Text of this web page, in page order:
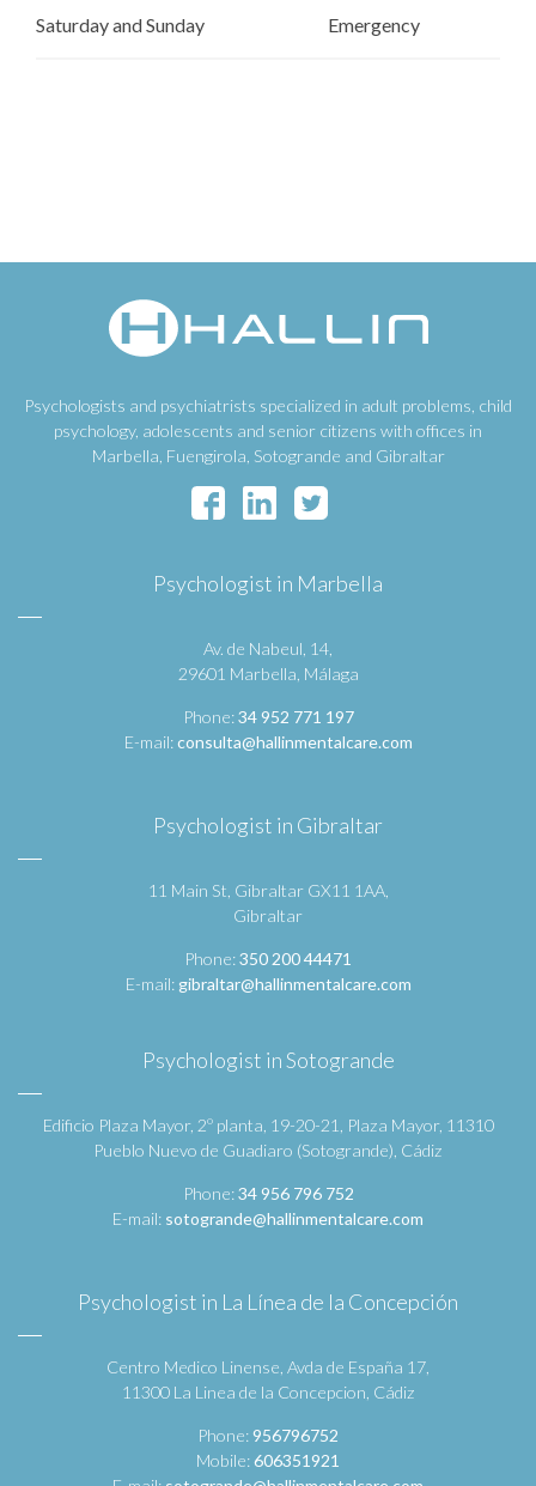
Saturday and Sunday Emergency
Psychologists and psychiatrists specialized in adult problems, child
psychology, adolescents and senior citizens with offices in
Marbella, Fuengirola, Sotogrande and Gibraltar
Psychologist in Marbella
Av. de Nabeul, 14,
29601 Marbella, Málaga
Phone:34 952 771 197
E-mail:consulta@hallinmentalcare.com
Psychologist in Gibraltar
11 Main St, Gibraltar GX11 1AA,
Gibraltar
Phone:350 200 44471
E-mail: gibraltar@hallinmentalcare.com
Psychologist in Sotogrande
Edificio Plaza Mayor, 2º planta, 19-20-21, Plaza Mayor, 11310
Pueblo Nuevo de Guadiaro (Sotogrande), Cádiz
Phone:34 956 796 752
E-mail: sotogrande@hallinmentalcare.com
Psychologist in La Línea de la Concepción
Centro Medico Linense, Avda de España 17,
11300 La Linea de la Concepcion, Cádiz
Phone:956796752
Mobile:606351921